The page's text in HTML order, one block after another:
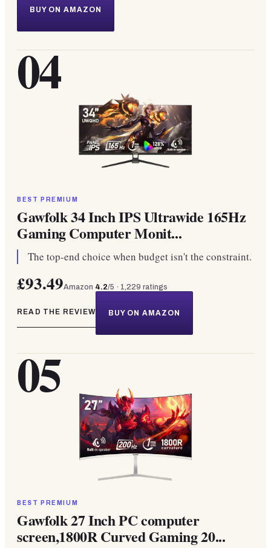
BUY ON AMAZON
04
BEST PREMIUM
Gawfolk 34 Inch IPS Ultrawide 165Hz
Gaming Computer Monit...
The top-end choice when budget isn't the constraint.
£93.49Amazon 4.2/5 · 1,229 ratings
READ THE REVIEW BUY ON AMAZON
05
BEST PREMIUM
Gawfolk 27 Inch PC computer
screen,1800R Curved Gaming 20...